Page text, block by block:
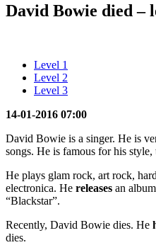
David Bowie died –
Level 1
Level 2
Level 3
14-01-2016 07:00
David Bowie is a singer. He is
songs. He is famous for his style,
He plays glam rock, art rock,
electronica. He releases an
“Blackstar”.
Recently, David Bowie dies. He
dies.